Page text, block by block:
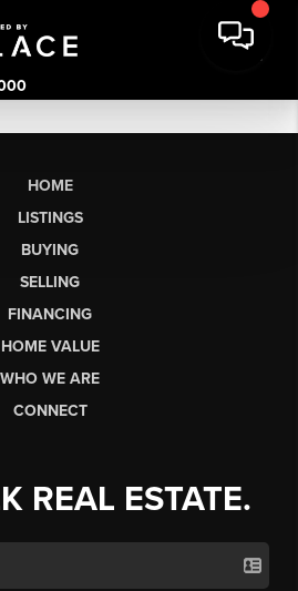
HOME
LISTINGS
BUYING
SELLING
FINANCING
HOME VALUE
WHO WE ARE
CONNECT
REAL ESTATE.